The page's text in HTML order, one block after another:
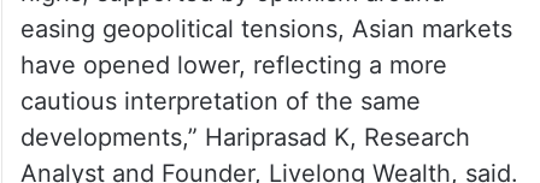
easing geopolitical tensions, Asian markets
have opened lower, reflecting a more
cautious interpretation of the same
developments,” Hariprasad K, Research
Analyst and Founder, Livelong Wealth, said.